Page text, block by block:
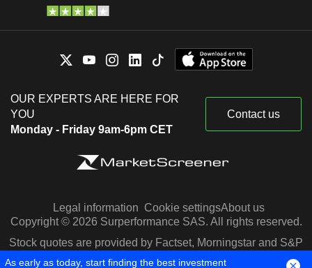
OUR EXPERTS ARE HERE FOR
YOU
Monday - Friday 9am-6pm CET
Contact us
Legal information Cookie settingsAbout us
Copyright © 2026 Surperformance SAS. All rights reserved.
Stock quotes are provided by Factset, Morningstar and S&P
Capital IQ
As early as today, start finding the best investment